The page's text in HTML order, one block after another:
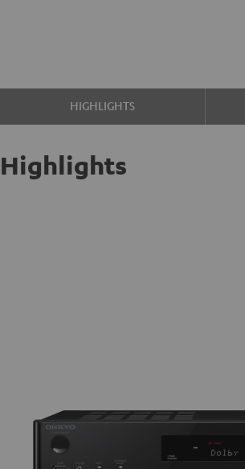
HIGHLIGHTS
Highlights